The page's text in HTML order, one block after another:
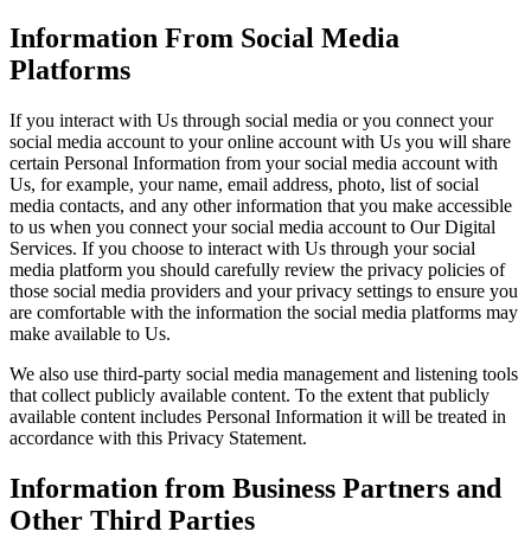
Information From Social Media
Platforms
If you interact with Us through social media or you connect your
social media account to your online account with Us you will share
certain Personal Information from your social media account with
Us, for example, your name, email address, photo, list of social
media contacts, and any other information that you make accessible
to us when you connect your social media account to Our Digital
Services. If you choose to interact with Us through your social
media platform you should carefully review the privacy policies of
those social media providers and your privacy settings to ensure you
are comfortable with the information the social media platforms may
make available to Us.
We also use third-party social media management and listening tools
that collect publicly available content. To the extent that publicly
available content includes Personal Information it will be treated in
accordance with this Privacy Statement.
Information from Business Partners and
Other Third Parties